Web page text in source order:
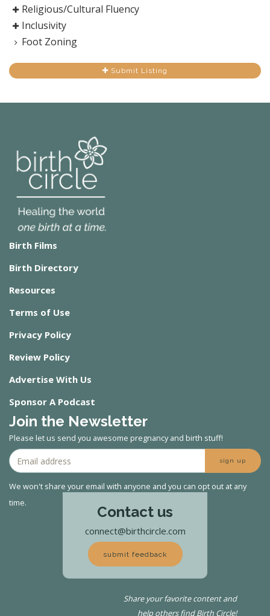
Religious/Cultural Fluency
Inclusivity
Foot Zoning
Submit Listing
Birth Films
Birth Directory
Resources
Terms of Use
Privacy Policy
Review Policy
Advertise With Us
Sponsor A Podcast
Join the Newsletter
Please let us send you awesome pregnancy and birth stuff!
sign up
We won't share your email with anyone and you can opt out at any
time.
Contact us
connect@birthcircle.com
submit feedback
Share your favorite content and
help others find Birth Circle!